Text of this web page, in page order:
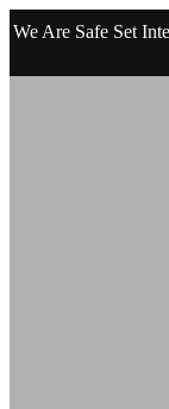
We Are Safe Set